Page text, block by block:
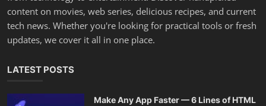
content on movies, web series, delicious recipes, and current
tech news. Whether you're looking for practical tools or fresh
updates, we cover it all in one place.
LATEST POSTS
Make Any App Faster — 6 Lines of HTML